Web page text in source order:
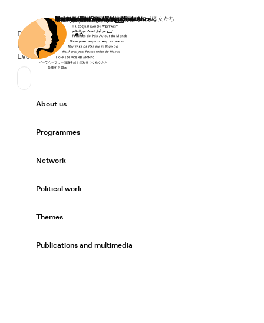
Home
Secondary Navigation
Donate
News
Events
Sprache wechseln
Deutsch
de English
en
Primary Navigation
About us
Programmes
Network
Political work
Themes
Publications and multimedia